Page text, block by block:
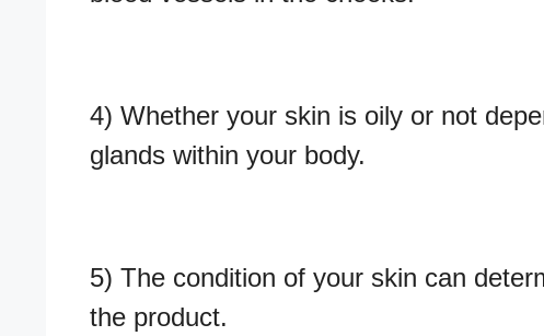
4) Whether your skin is oily or not
glands within your body.
5) The condition of your skin can
the product.